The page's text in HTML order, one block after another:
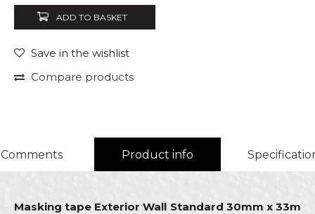
ADD TO BASKET
Save in the wishlist
Compare products
Comments Product info
Masking tape Exterior Wall Standard 30mm x 33m